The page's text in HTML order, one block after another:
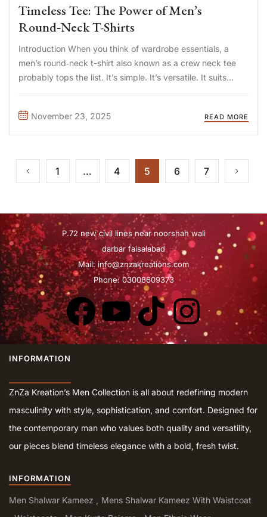
Timeless Tee: The Power of Men’s
Round‑Neck T-Shirts
Introduction When you think of wardrobe essentials, a
men’s round‑neck t-shirt also known as a crew neck tee
probably tops the list. It’s simple. It’s versatile. It suits
nearly every style and occasion. Whether you’re dressing
November 23, 2025
READ MORE
1 … 4 5 6 7
P.72 new civil lines near noorshah wali
darbar faisalabad
Mail: info@znzakreations.com
Phone: 03008609373
INFORMATION
ZnZa Kreation’s Men Collection is all about redefining modern
masculinity with style, sophistication, and comfort. Designed for
the contemporary man who values both quality and versatility,
our pieces blend timeless elegance with a bold, fresh twist.
INFORMATION
Men Shalwar Kameez
Mens Shalwar Kameez With Waistcoat